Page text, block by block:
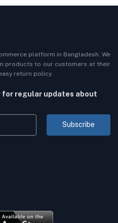
platform in Bangladesh. We
products to our customers at their
return policy.
regular updates about
Subscribe